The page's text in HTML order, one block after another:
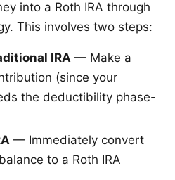
into a Roth IRA through
This involves two steps:
IRA — Make a
(since your
the deductibility phase-
— Immediately convert
to a Roth IRA